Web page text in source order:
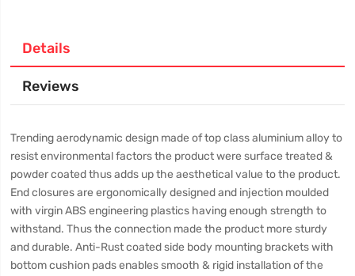
Details
Reviews
Trending aerodynamic design made of top class aluminium alloy to
resist environmental factors the product were surface treated &
powder coated thus adds up the aesthetical value to the product.
End closures are ergonomically designed and injection moulded
with virgin ABS engineering plastics having enough strength to
withstand. Thus the connection made the product more sturdy
and durable. Anti-Rust coated side body mounting brackets with
bottom cushion pads enables smooth & rigid installation of the